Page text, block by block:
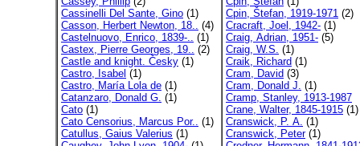
Cassinelli Del Sante, Gino (1)
Casson, Herbert Newton, 18.. (4)
Castelnuovo, Enrico, 1839-.. (1)
Castex, Pierre Georges, 19.. (2)
Castle and knight. Česky (1)
Castro, Isabel (1)
Castro, María Lola de (1)
Catanzaro, Donald G. (1)
Cato (1)
Cato Censorius, Marcus Por.. (1)
Catullus, Gaius Valerius (1)
Cpin, Štefan, 1919-1971 (2)
Cracraft, Joel, 1942- (1)
Craig, Adrian, 1951- (5)
Craig, W.S. (1)
Craik, Richard (1)
Cram, David (3)
Cram, Donald J. (1)
Cramp, Stanley, 1913-1987
Crane, Walter, 1845-1915 (1)
Cranswick, P. A. (1)
Cranswick, Peter(1)